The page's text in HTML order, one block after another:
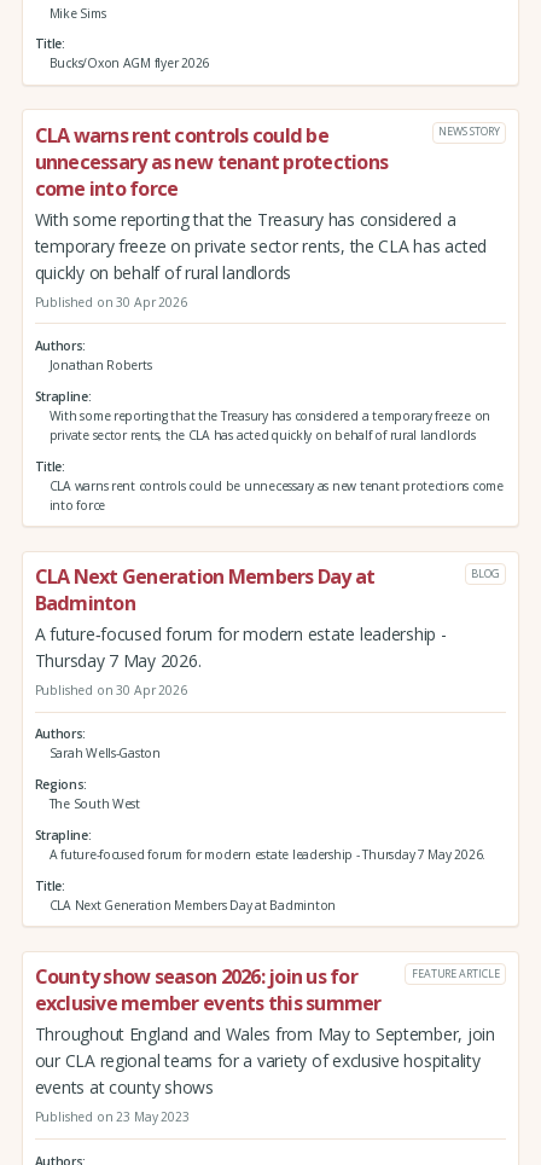
Mike Sims
Title
Bucks/Oxon AGM flyer 2026
CLA warns rent controls could be
unnecessary as new tenant protections
come into force
NEWS STORY
With some reporting that the Treasury has considered a
temporary freeze on private sector rents, the CLA has acted
quickly on behalf of rural landlords
Published on 30 Apr 2026
Authors
Jonathan Roberts
Strapline
With some reporting that the Treasury has considered a temporary freeze on
private sector rents, the CLA has acted quickly on behalf of rural landlords
Title
CLA warns rent controls could be unnecessary as new tenant protections come
into force
CLA Next Generation Members Day at
Badminton
BLOG
A future‑focused forum for modern estate leadership -
Thursday 7 May 2026.
Published on 30 Apr 2026
Authors
Sarah Wells-Gaston
Regions
The South West
Strapline
A future‑focused forum for modern estate leadership - Thursday 7 May 2026.
Title
CLA Next Generation Members Day at Badminton
County show season 2026: join us for
exclusive member events this summer
FEATURE ARTICLE
Throughout England and Wales from May to September, join
our CLA regional teams for a variety of exclusive hospitality
events at county shows
Published on 23 May 2023
Authors